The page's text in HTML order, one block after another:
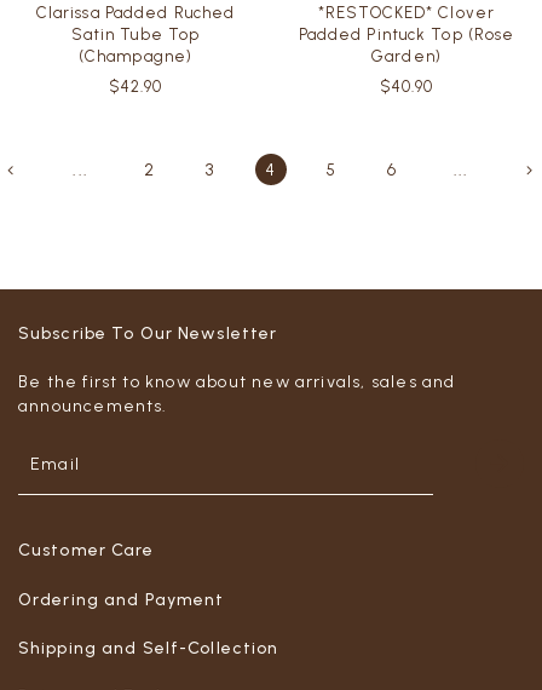
Clarissa Padded Ruched
Satin Tube Top
(Champagne)
$42.90
*RESTOCKED* Clover
Padded Pintuck Top (Rose
Garden)
$40.90
... 2 3 4 5 6 ...
Customer Care
Ordering and Payment
Shipping and Self-Collection
Subscribe To Our Newsletter
Be the first to know about new arrivals, sales and
announcements.